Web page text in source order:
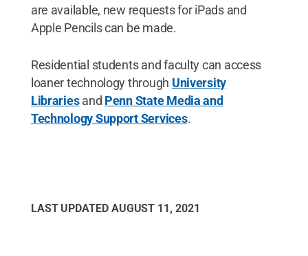
are available, new requests for iPads and
Apple Pencils can be made.
Residential students and faculty can access
loaner technology through University
Librariesand Penn State Media and
Technology Support Services.
LAST UPDATED AUGUST 11, 2021